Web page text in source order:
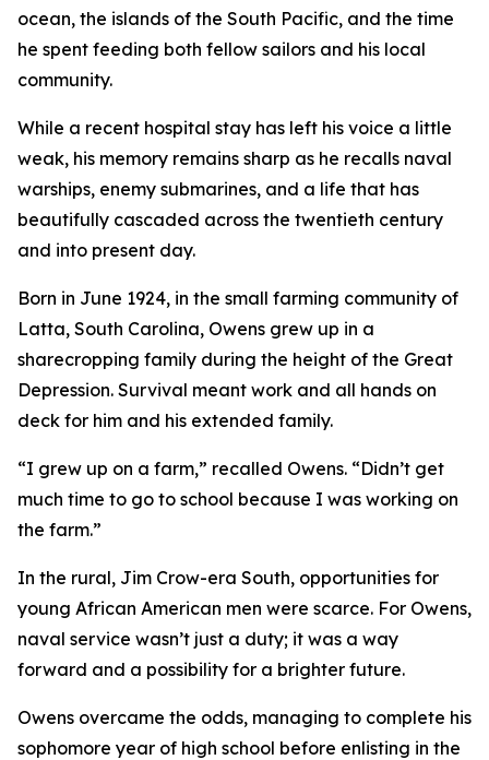
ocean, the islands of the South Pacific, and the time
he spent feeding both fellow sailors and his local
community.
While a recent hospital stay has left his voice a little
weak, his memory remains sharp as he recalls naval
warships, enemy submarines, and a life that has
beautifully cascaded across the twentieth century
and into present day.
Born in June 1924, in the small farming community of
Latta, South Carolina, Owens grew up in a
sharecropping family during the height of the Great
Depression. Survival meant work and all hands on
deck for him and his extended family.
“I grew up on a farm,” recalled Owens. “Didn’t get
much time to go to school because I was working on
the farm.”
In the rural, Jim Crow-era South, opportunities for
young African American men were scarce. For Owens,
naval service wasn’t just a duty; it was a way
forward and a possibility for a brighter future.
Owens overcame the odds, managing to complete his
sophomore year of high school before enlisting in the